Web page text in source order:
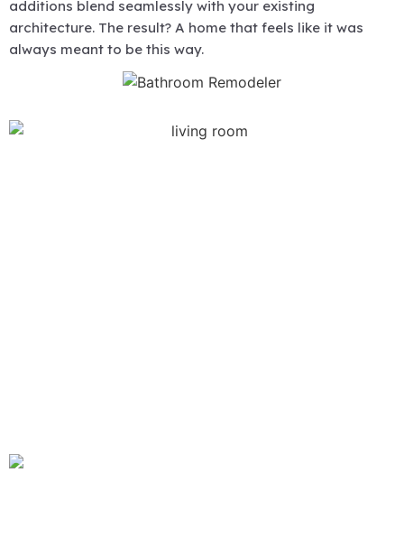
additions blend seamlessly with your existing
architecture. The result? A home that feels like it was
always meant to be this way.